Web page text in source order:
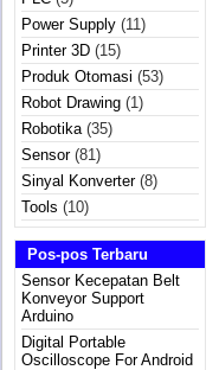
Power Supply (11)
Printer 3D (15)
Produk Otomasi (53)
Robot Drawing (1)
Robotika(35)
Sensor(81)
Sinyal Konverter(8)
Tools (10)
Pos-pos Terbaru
Sensor Kecepatan Belt
Konveyor Support
Arduino
Digital Portable
Oscilloscope For Android